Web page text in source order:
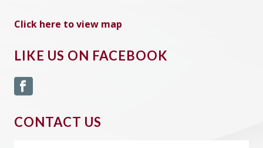
Click here to view map
LIKE US ON FACEBOOK
CONTACT US